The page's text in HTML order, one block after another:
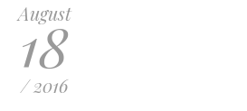
August
18
/ 2016